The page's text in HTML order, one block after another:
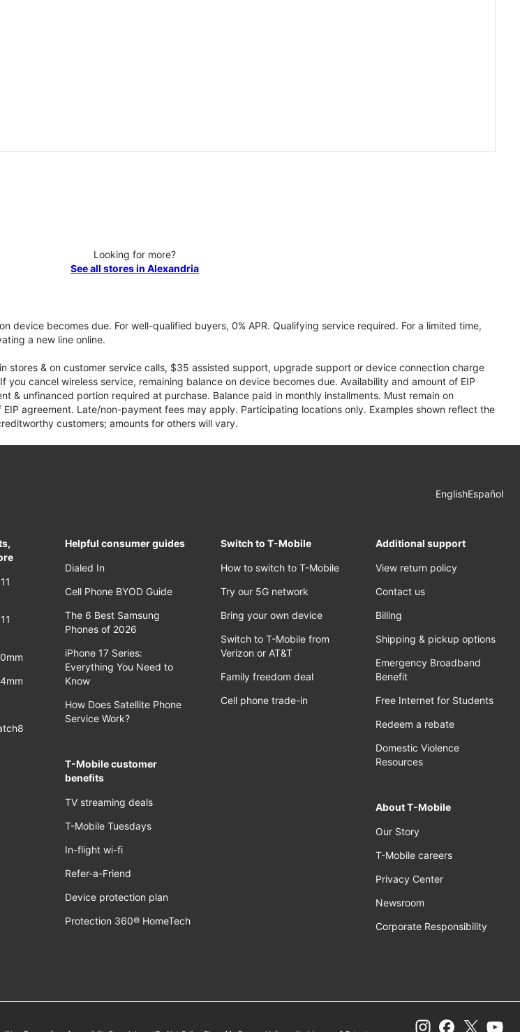
Looking for more?
See all stores in Alexandria
device becomes due. For well-qualified buyers, 0% APR. Qualifying service required. For a limited time,
a new line online.
stores & on customer service calls, $35 assisted support, upgrade support or device connection charge
you cancel wireless service, remaining balance on device becomes due. Availability and amount of EIP
& unfinanced portion required at purchase. Balance paid in monthly installments. Must remain on
agreement. Late/non-payment fees may apply. Participating locations only. Examples shown reflect the
customers; amounts for others will vary.